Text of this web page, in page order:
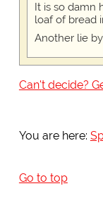
It is so damn
loaf of bread
Another lie
Can't decide?
You are here:
Go to top